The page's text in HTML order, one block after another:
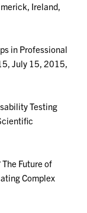
Ireland,
in Professional
July 15, 2015,
Testing
Future of
Complex